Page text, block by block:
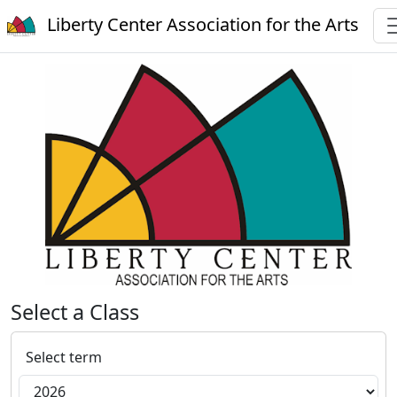
Liberty Center Association for the Arts
Select a Class
Select term